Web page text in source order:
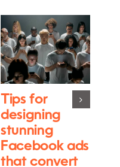
Tips for
designing
stunning
Facebook ads
that convert